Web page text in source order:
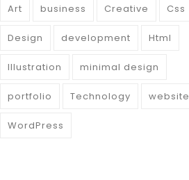
Art business Creative Css
Design development Html
Illustration minimal design
portfolio Technology website
WordPress